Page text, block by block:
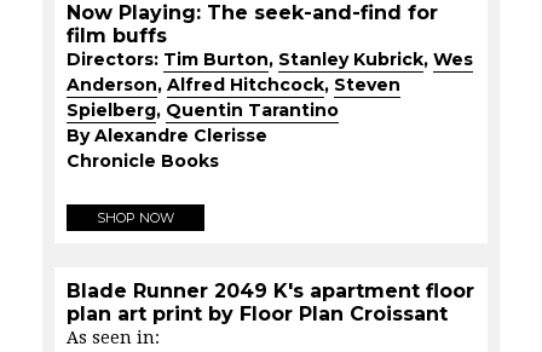
Now Playing: The seek-and-find for
film buffs
Directors: Tim Burton, Stanley Kubrick, Wes
Anderson, Alfred Hitchcock, Steven
Spielberg, Quentin Tarantino
By Alexandre Clerisse
Chronicle Books
SHOP NOW
Blade Runner 2049 K's apartment floor
plan art print by Floor Plan Croissant
As seen in: